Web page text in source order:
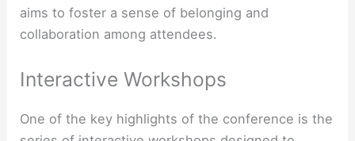
aims to foster a sense of belonging and
collaboration among attendees.
Interactive Workshops
One of the key highlights of the conference is the